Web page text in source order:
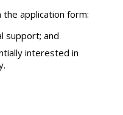
the application form:
support; and
interested in